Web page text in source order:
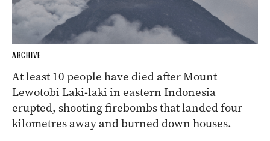
ARCHIVE
At least 10 people have died after Mount
Lewotobi Laki-laki in eastern Indonesia
erupted, shooting firebombs that landed four
kilometres away and burned down houses.